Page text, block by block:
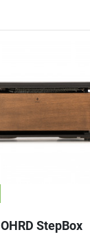
StepBox